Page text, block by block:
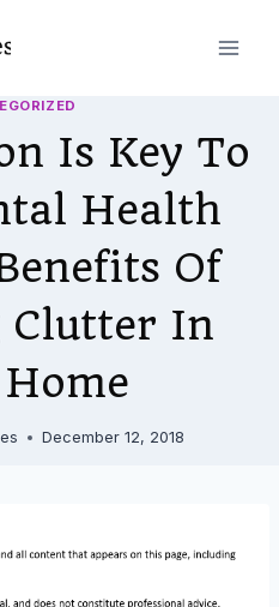
Is Key To
Health
Of
Clutter In
December 12, 2018